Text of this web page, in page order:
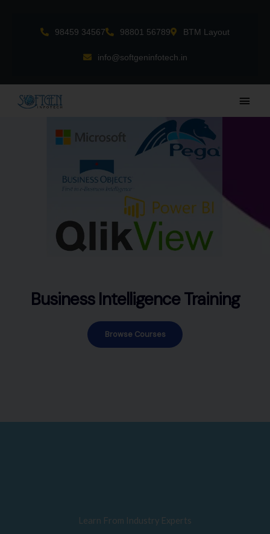
98459 34567 98801 56789 BTM Layout
info@softgeninfotech.in
Main
Business Intelligence Training
Browse Courses
Learn From Industry Experts